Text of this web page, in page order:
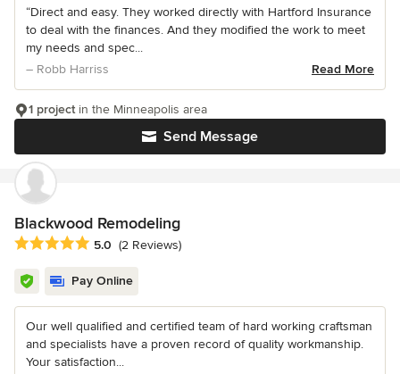
“Direct and easy. They worked directly with Hartford Insurance
to deal with the finances. And they modified the work to meet
my needs and spec...
– Robb Harriss
Read More
Send Message
1 projectin the Minneapolis area
Blackwood Remodeling
Average rating: 5 out of 5 stars
5.0 (2 Reviews)
Pay Online
Our well qualified and certified team of hard working craftsman
and specialists have a proven record of quality workmanship.
Your satisfaction...